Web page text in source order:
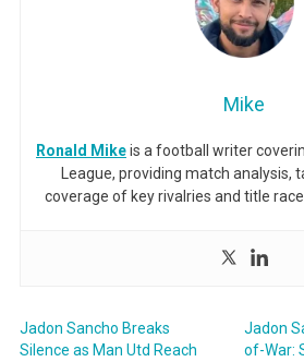
Mike
Ronald Mikeis a football writer
League, providing match analysis,
coverage of key rivalries and title
Jadon Sancho Breaks
Silence as Man Utd Reach
Jadon
of-War: